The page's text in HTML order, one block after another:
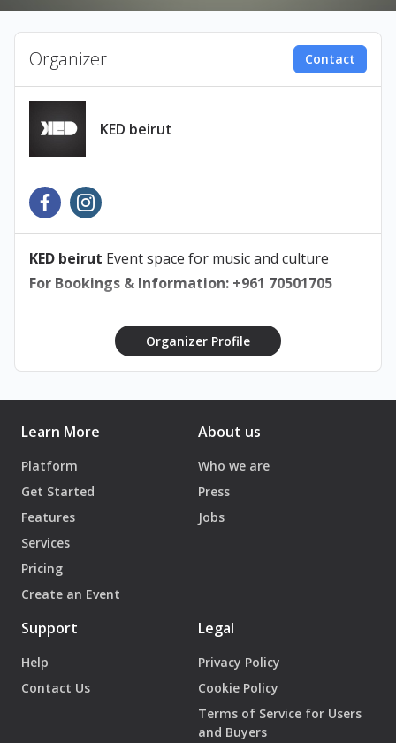
perform his classic hits, fan favorites and
unreleased material
Sunday, June 28, 2026
Doors Open at 8PM
Poster Design: By Amal Ghamlooch
@amalgamotionn
Organizer Contact
KED beirut
KED beirut Event space for music and culture
For Bookings & Information: +961 70501705
Organizer Profile
Learn More
Platform
Get Started
Features
Services
Pricing
Create an Event
About us
Who we are
Press
Jobs
Support
Help
Contact Us
Legal
Privacy Policy
Cookie Policy
Terms of Service for Users
and Buyers